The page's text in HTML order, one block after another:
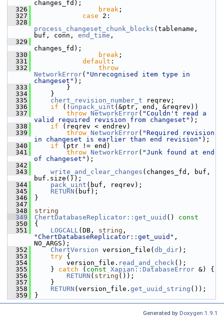
changes_fd);
  326
break ;
  327
case 2:
  328
process_changeset_chunk_blocks (tablename,
buf, conn, end_time ,
  329
changes_fd);
  330
break ;
  331
default :
  332
throw
NetworkError( "Unrecognised item type in
changeset" );
  333
}
  334
}
  335
chert_revision_number_t reqrev;
  336
if (! unpack_uint (&ptr, end, &reqrev))
  337
throw NetworkError( "Couldn't read a
valid required revision from changeset" );
  338
if (reqrev < endrev)
  339
throw NetworkError( "Required revision
in changeset is earlier than end revision" );
  340
if (ptr != end)
  341
throw NetworkError( "Junk found at end
of changeset" );
  342
  343
write_and_clear_changes (changes_fd, buf,
buf.size());
  344
pack_uint (buf, reqrev);
  345
RETURN (buf);
  346
}
  347
  348
string
  349
ChertDatabaseReplicator::get_uuid ()
const
  350
{
  351
LOGCALL(DB, string
"ChertDatabaseReplicator::get_uuid" ,
NO_ARGS);
  352
ChertVersion version_file( db_dir);
  353
try {
  354
version_file. read_and_check();
  355
} catch ( const Xapian::DatabaseError &) {
  356
RETURN ( string ());
  357
}
  358
RETURN (version_file. get_uuid_string ());
  359
}
Generated by Doxygen 1.9.1